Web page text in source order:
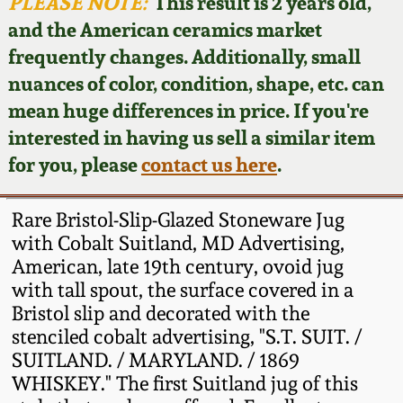
and the American ceramics market
frequently changes. Additionally, small
nuances of color, condition, shape, etc. can
mean huge differences in price. If you're
interested in having us sell a similar item
for you, pleasecontact us here.
Rare Bristol-Slip-Glazed Stoneware Jug
with Cobalt Suitland, MD Advertising,
American, late 19th century, ovoid jug
with tall spout, the surface covered in a
Bristol slip and decorated with the
stenciled cobalt advertising, "S.T. SUIT. /
SUITLAND. / MARYLAND. / 1869
WHISKEY." The first Suitland jug of this
Featured Photos
Now Accepting
Consignments
Post-Sale Price Lists
Wahler Collection
Fall 2024
Summer 2024
Spring 2024
Fall 2023
Summer 2023
Spring 2023
David Drake Pottery
Edgefield, SC
Stoneware
Baltimore Stoneware
Virginia Stoneware
North Carolina Pottery
Tennessee Pottery
Blog